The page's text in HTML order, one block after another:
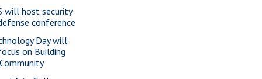
will host security
conference
Day will
on Building